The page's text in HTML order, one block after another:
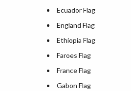
Ecuador Flag
England Flag
Ethiopia Flag
Faroes Flag
France Flag
Gabon Flag